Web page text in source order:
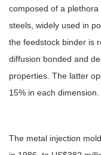
composed of a
steels, widely used in
the feedstock binder is
diffusion bonded and
properties. The latter
15% in each dimension.
The metal injection